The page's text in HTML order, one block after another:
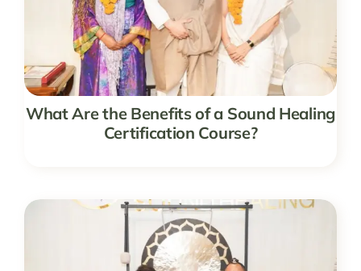
What Are the Benefits of a Sound Healing
Certification Course?